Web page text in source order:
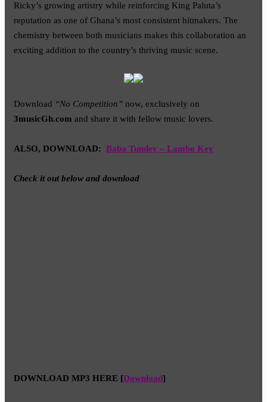
Ricky’s growing artistry while reinforcing King Paluta’s
reputation as one of Ghana’s most consistent hitmakers. The
chemistry between both musicians makes this collaboration an
exciting addition to the country’s thriving music scene.
Download “No Competition” now, exclusively on
3musicGh.com and share it with fellow music lovers.
ALSO, DOWNLOAD: Baba Tundey – Lambo Key
Check it out below and download
DOWNLOAD MP3 HERE [Download]